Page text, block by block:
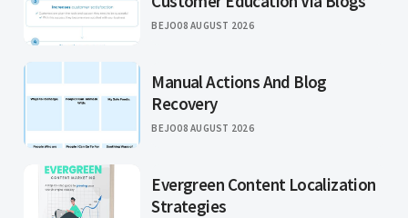
BEJO08 AUGUST 2026
Manual Actions And Blog
Recovery
BEJO08 AUGUST 2026
Evergreen Content Localization
Strategies